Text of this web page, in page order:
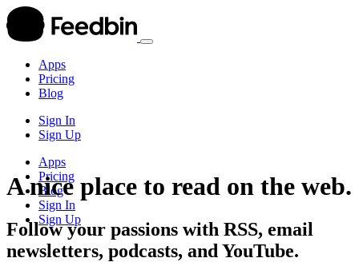
Apps
Pricing
Blog
Sign In
Sign Up
Apps
Pricing
Blog
Sign In
Sign Up
A nice place to read on the web.
Follow your passions with RSS, email
newsletters, podcasts, and YouTube.